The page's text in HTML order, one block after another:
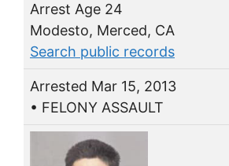
Arrest Age 24
Modesto, Merced, CA
Search public records
Arrested Mar 15, 2013
• FELONY ASSAULT